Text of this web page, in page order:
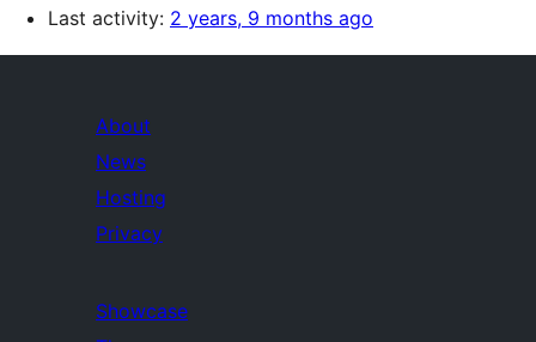
Last activity: 2 years, 9 months ago
About
News
Hosting
Privacy
Showcase